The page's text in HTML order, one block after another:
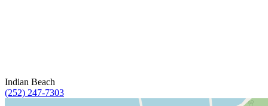
Indian Beach
(252) 247-7303